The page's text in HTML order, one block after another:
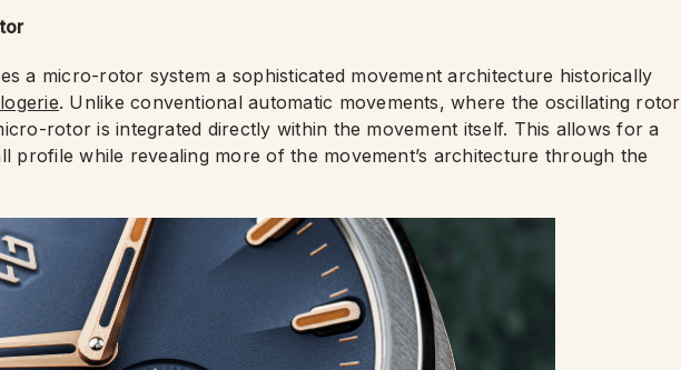
a micro-rotor system a sophisticated movement architecture historically
. Unlike conventional automatic movements, where the oscillating rotor
rotor is integrated directly within the movement itself. This allows for a
profile while revealing more of the movement’s architecture through the